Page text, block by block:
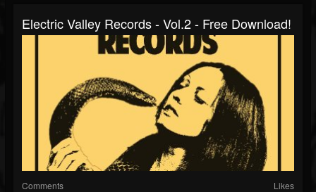
Electric Valley Records - Vol​.​2 - Free Download!
Comments Likes